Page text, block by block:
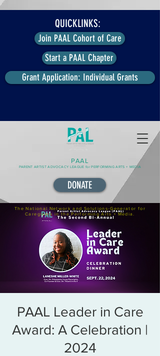
PAAL
PARENT ARTIST ADVOCACY LEAGUE for PERFORMING ARTS + MEDIA
The National Network and Solutions-Generator for
Caregivers in the Performing Arts + Media.
DONATE
QUICKLINKS:
Join PAAL Cohort of Care
Start a PAAL Chapter
Grant Application: Individual Grants
PAAL Leader in Care
Award: A Celebration |
2024